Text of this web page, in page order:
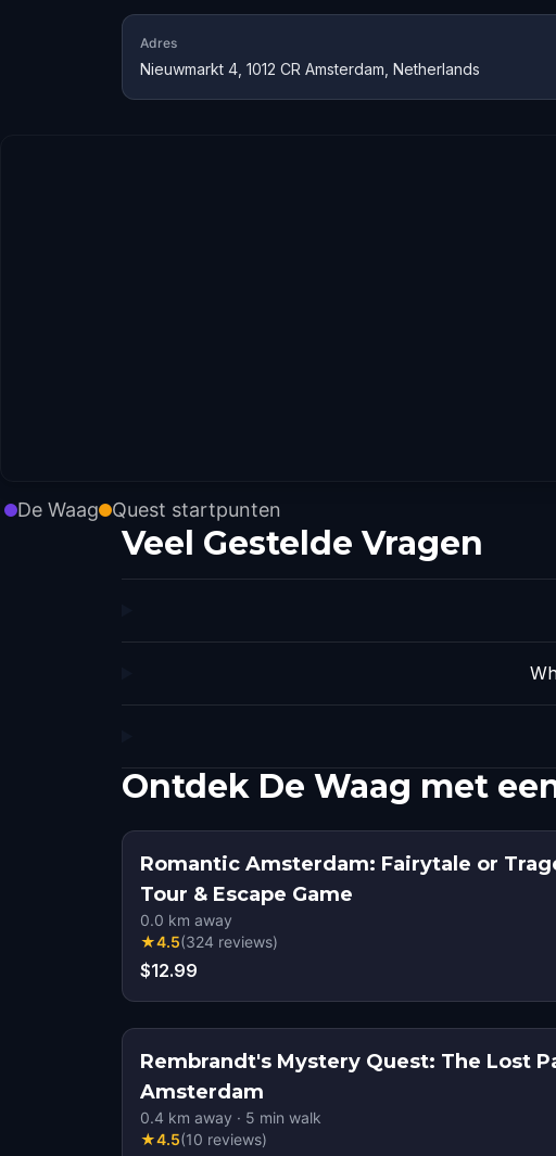
Adres
Nieuwmarkt 4, 1012 CR Amsterdam, Netherlands
De Waag Quest startpunten
Veel Gestelde Vragen
Ontdek De Waag met
Romantic Amsterdam: Fairytale or
Tour & Escape Game
0.0 km away
★4.5(324 reviews)
$12.99
Rembrandt's Mystery Quest: The Lost
Amsterdam
0.4 km away · 5 min walk
★4.5(10 reviews)